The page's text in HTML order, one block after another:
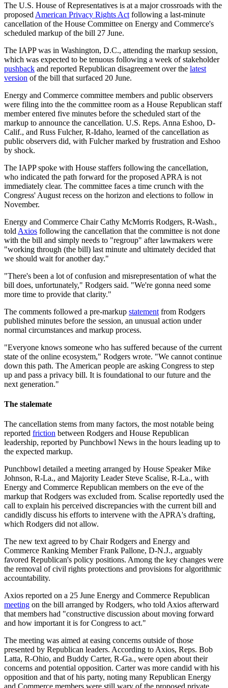
The U.S. House of Representatives is at a major crossroads with the
proposed American Privacy Rights Act following a last-minute
cancellation of the House Committee on Energy and Commerce's
scheduled markup of the bill 27 June.
The IAPP was in Washington, D.C., attending the markup session,
which was expected to be tenuous following a week of stakeholder
pushback and reported Republican disagreement over the latest
version of the bill that surfaced 20 June.
Energy and Commerce committee members and public observers
were filing into the the committee room as a House Republican staff
member entered five minutes before the scheduled start of the
markup to announce the cancellation. U.S. Reps. Anna Eshoo, D-
Calif., and Russ Fulcher, R-Idaho, learned of the cancellation as
public observers did, with Fulcher marked by frustration and Eshoo
by shock.
The IAPP spoke with House staffers following the cancellation,
who indicated the path forward for the proposed APRA is not
immediately clear. The committee faces a time crunch with the
Congress' August recess on the horizon and elections to follow in
November.
Energy and Commerce Chair Cathy McMorris Rodgers, R-Wash.,
told Axios following the cancellation that the committee is not done
with the bill and simply needs to "regroup" after lawmakers were
"working through (the bill) last minute and ultimately decided that
we should wait for another day."
"There's been a lot of confusion and misrepresentation of what the
bill does, unfortunately," Rodgers said. "We're gonna need some
more time to provide that clarity."
The comments followed a pre-markup statement from Rodgers
published minutes before the session, an unusual action under
normal circumstances and markup process.
"Everyone knows someone who has suffered because of the current
state of the online ecosystem," Rodgers wrote. "We cannot continue
down this path. The American people are asking Congress to step
up and pass a privacy bill. It is foundational to our future and the
next generation."
The stalemate
The cancellation stems from many factors, the most notable being
reported friction between Rodgers and House Republican
leadership, reported by Punchbowl News in the hours leading up to
the expected markup.
Punchbowl detailed a meeting arranged by House Speaker Mike
Johnson, R-La., and Majority Leader Steve Scalise, R-La., with
Energy and Commerce Republican members on the eve of the
markup that Rodgers was excluded from. Scalise reportedly used the
call to explain his perceived discrepancies with the current bill and
candidly discuss his efforts to intervene with the APRA's drafting,
which Rodgers did not allow.
The new text agreed to by Chair Rodgers and Energy and
Commerce Ranking Member Frank Pallone, D-N.J., arguably
favored Republican's policy positions. Among the key changes were
the removal of civil rights protections and provisions for algorithmic
accountability.
Axios reported on a 25 June Energy and Commerce Republican
meeting on the bill arranged by Rodgers, who told Axios afterward
that members had "constructive discussion about moving forward
and how important it is for Congress to act."
The meeting was aimed at easing concerns outside of those
presented by Republican leaders. According to Axios, Reps. Bob
Latta, R-Ohio, and Buddy Carter, R-Ga., were open about their
concerns and potential opposition. Carter was more candid with his
opposition and that of his party, noting many Republican Energy
and Commerce members were still wary of the proposed private